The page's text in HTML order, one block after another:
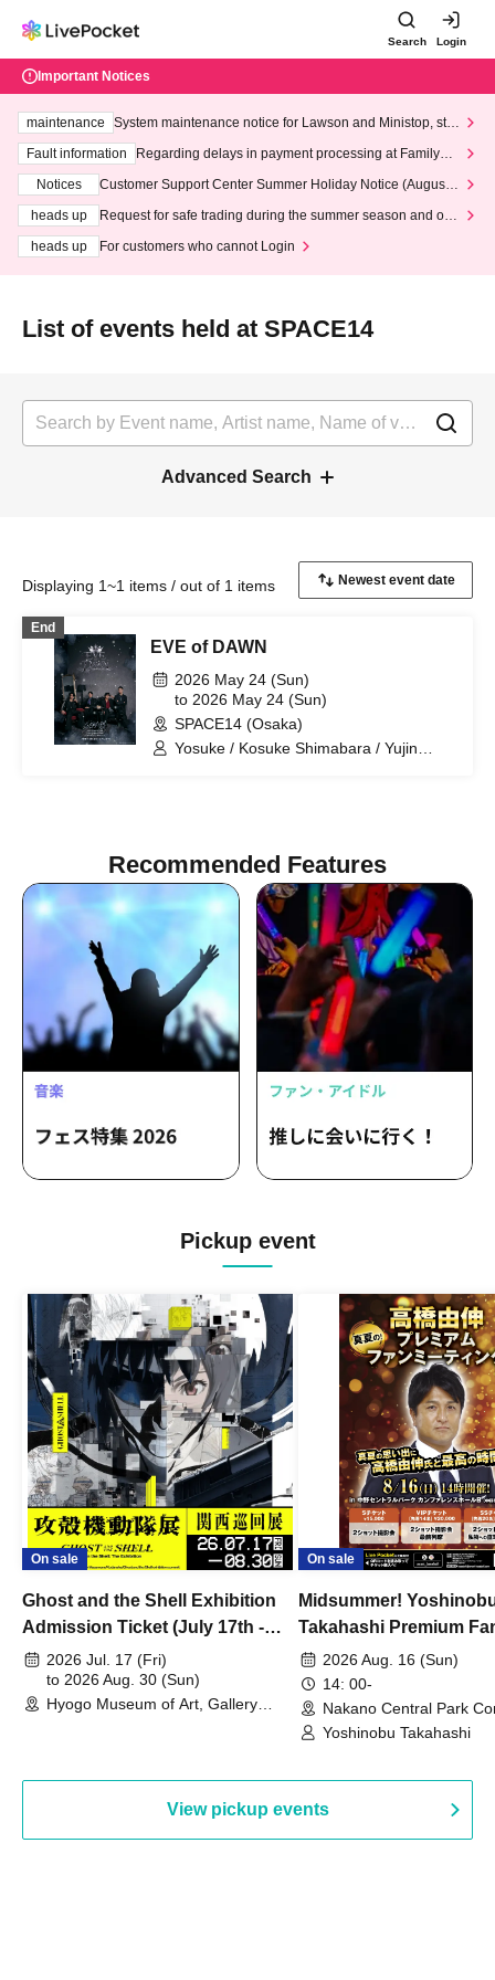
Search Login
Important Notices
maintenance
System maintenance notice for Lawson and Ministop, star
ting at 3:00 AM on Wednesday (Wed)
Fault information
Regarding delays in payment processing at FamilyMa
Notices
Customer Support Center Summer Holiday Notice (August 1
heads up
Request for safe trading during the summer season and our
heads up
For customers who cannot Login
List of events held at SPACE14
Advanced Search
Displaying 1~1 items / out of 1 items
End
EVE of DAWN
2026 May 24 (Sun)
to 2026 May 24 (Sun)
SPACE14 (Osaka)
Yosuke / Kosuke Shimabara / Yujin
Recommended Features
Pickup event
On sale
Ghost and the Shell Exhibition
Admission Ticket (July 17th -
August 30th, 2026)
2026 Jul. 17 (Fri)
to 2026 Aug. 30 (Sun)
Hyogo Museum of Art, Gallery
On sale
Midsummer!
Takahashi Premium
2026 Aug. 16 (Sun)
14: 00-
Nakano Central Park
Hall B (Tokyo)
Yoshinobu Takahashi
View pickup events